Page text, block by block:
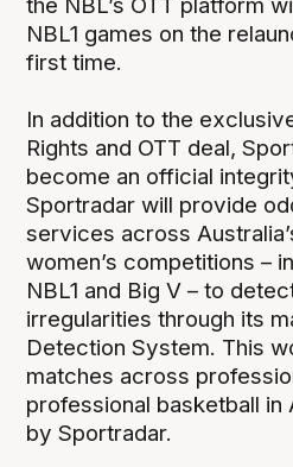
NBL1 games on the
first time.
In addition to the
Rights and OTT deal,
become an official
Sportradar will provide
services across
women’s competitions –
NBL1 and Big V – to
irregularities through its
Detection System. This
matches across
professional basketball in
by Sportradar.